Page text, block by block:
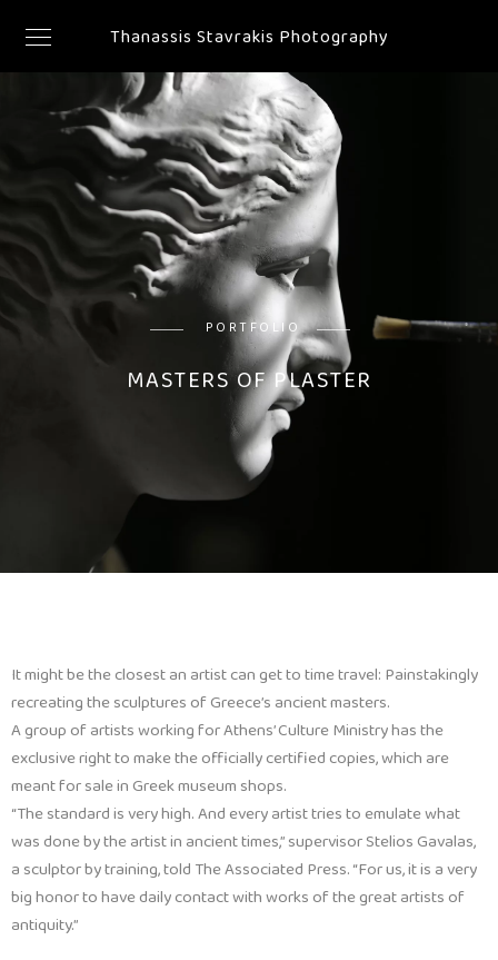
Thanassis Stavrakis Photography
PORTFOLIO
MASTERS OF PLASTER
It might be the closest an artist can get to time travel: Painstakingly
recreating the sculptures of Greece’s ancient masters.
A group of artists working for Athens’ Culture Ministry has the
exclusive right to make the officially certified copies, which are
meant for sale in Greek museum shops.
“The standard is very high. And every artist tries to emulate what
was done by the artist in ancient times,” supervisor Stelios Gavalas,
a sculptor by training, told The Associated Press. “For us, it is a very
big honor to have daily contact with works of the great artists of
antiquity.”